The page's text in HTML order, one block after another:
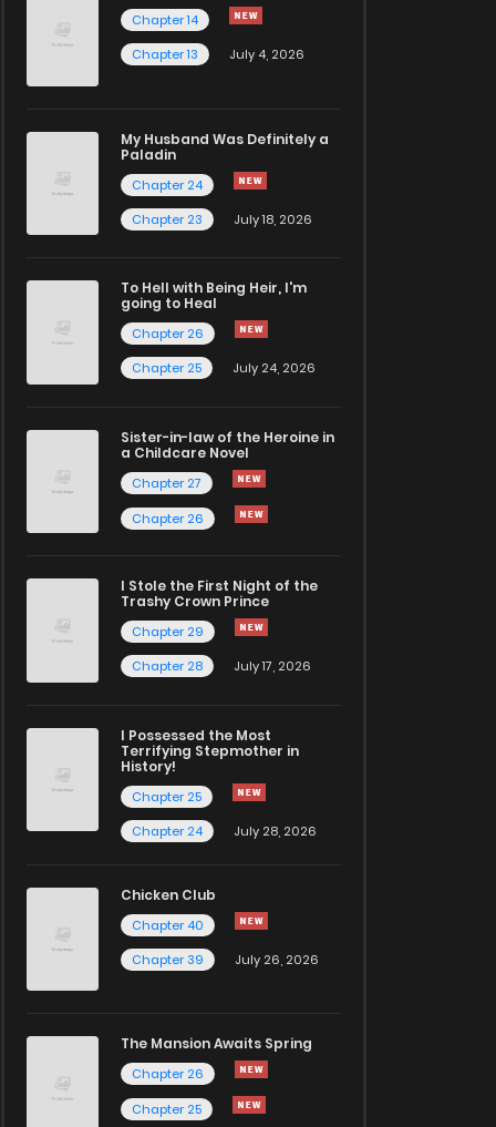
Chapter 14
Chapter 13
July 4, 2026
My Husband Was Definitely a
Paladin
Chapter 24
Chapter 23
July 18, 2026
To Hell with Being Heir, I'm
going to Heal
Chapter 26
Chapter 25
July 24, 2026
Sister-in-law of the Heroine in
a Childcare Novel
Chapter 27
Chapter 26
I Stole the First Night of the
Trashy Crown Prince
Chapter 29
Chapter 28
July 17, 2026
I Possessed the Most
Terrifying Stepmother in
History!
Chapter 25
Chapter 24
July 28, 2026
Chicken Club
Chapter 40
Chapter 39
July 26, 2026
The Mansion Awaits Spring
Chapter 26
Chapter 25